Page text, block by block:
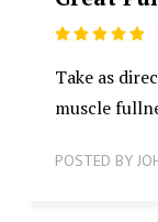
Take as
muscle
POSTED BY